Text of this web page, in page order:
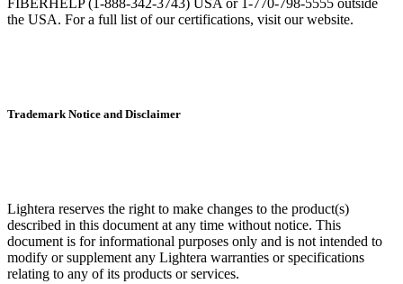
the USA. For a full list of our certifications, visit our website.
Trademark Notice and Disclaimer
Lightera reserves the right to make changes to the product(s)
described in this document at any time without notice. This
document is for informational purposes only and is not intended to
modify or supplement any Lightera warranties or specifications
relating to any of its products or services.